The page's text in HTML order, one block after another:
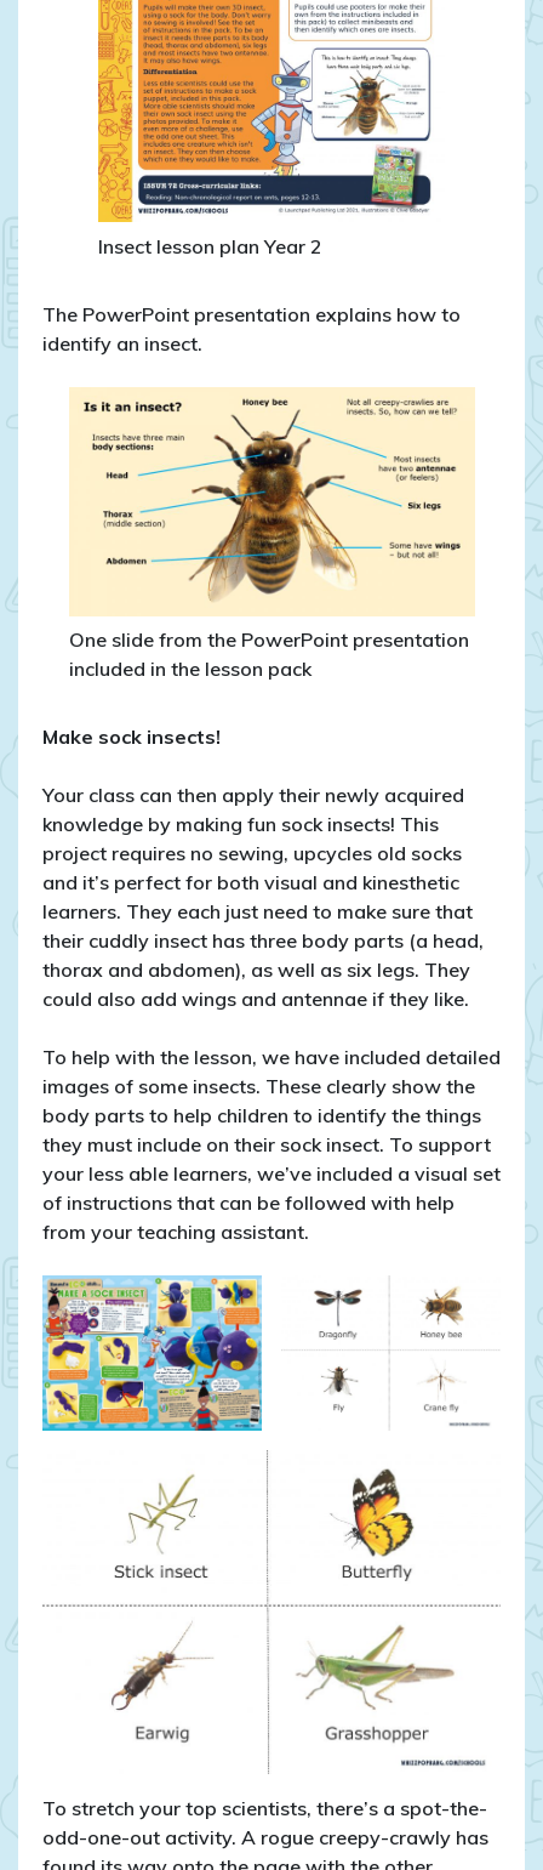
Insect lesson plan Year 2
The PowerPoint presentation explains how to
identify an insect.
One slide from the PowerPoint presentation
included in the lesson pack
Make sock insects!
Your class can then apply their newly acquired
knowledge by making fun sock insects! This
project requires no sewing, upcycles old socks
and it’s perfect for both visual and kinesthetic
learners. They each just need to make sure that
their cuddly insect has three body parts (a head,
thorax and abdomen), as well as six legs. They
could also add wings and antennae if they like.
To help with the lesson, we have included detailed
images of some insects. These clearly show the
body parts to help children to identify the things
they must include on their sock insect. To support
your less able learners, we’ve included a visual set
of instructions that can be followed with help
from your teaching assistant.
To stretch your top scientists, there’s a spot-the-
odd-one-out activity. A rogue creepy-crawly has